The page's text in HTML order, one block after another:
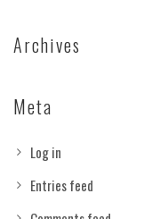
Archives
Meta
Log in
Entries feed